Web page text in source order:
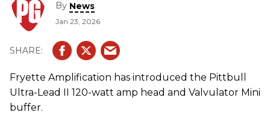
By News
Jan 23, 2026
Fryette Amplification has introduced the Pittbull
Ultra-Lead II 120-watt amp head and Valvulator Mini
buffer.